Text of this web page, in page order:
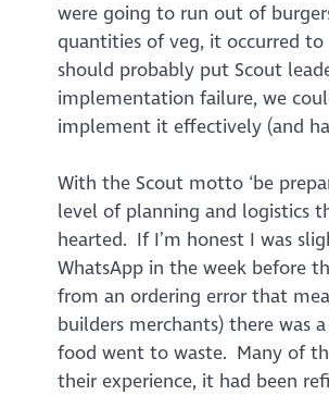
were going to run out of
quantities of veg, it occurred
should probably put Scout
implementation failure, we
implement it effectively (and
With the Scout motto ‘be
level of planning and logistics
hearted. If I’m honest I was
WhatsApp in the week before
from an ordering error that
builders merchants) there was
food went to waste. Many of
their experience, it had been